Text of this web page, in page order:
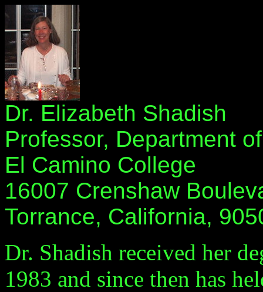
Dr. Elizabeth Shadish
Professor, Department
El Camino College
16007 Crenshaw
Torrance, California,
Dr. Shadish received her
1983 and since then has